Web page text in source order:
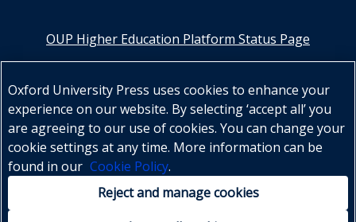
OUP Higher Education Platform Status Page
OUP US Higher Education
OUP Canada Higher Education
OUP UK Higher Education
Oxford University Press uses cookies to enhance your
experience on our website. By selecting ‘accept all’ you
are agreeing to our use of cookies. You can change your
cookie settings at any time. More information can be
found in our Cookie Policy.
Reject and manage cookies